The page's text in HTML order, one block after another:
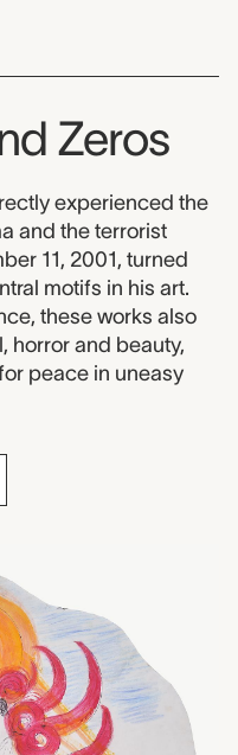
Zeros
experienced the
and the terrorist
11, 2001, turned
motifs in his art.
these works also
horror and beauty,
peace in uneasy